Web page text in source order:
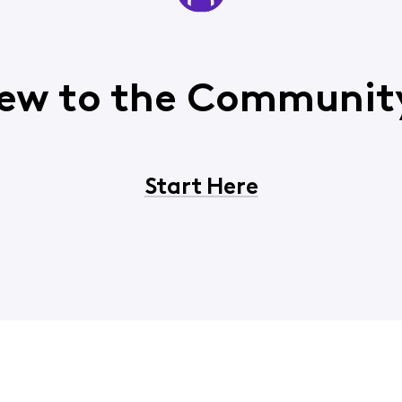
to the
Start Here